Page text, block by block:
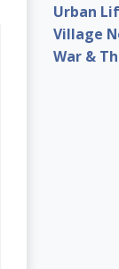
Urban
Village
War &